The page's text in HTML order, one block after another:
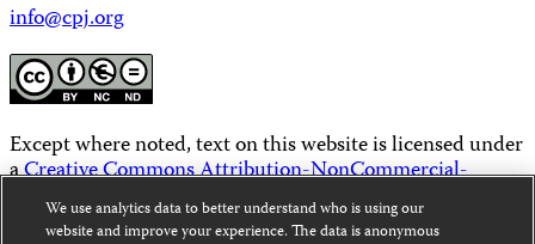
info@cpj.org
Except where noted, text on this website is licensed under
aCreative Commons Attribution-NonCommercial-
NoDerivatives 4.0 International License
We use analytics data to better understand who is using our
website and improve your experience. The data is anonymous